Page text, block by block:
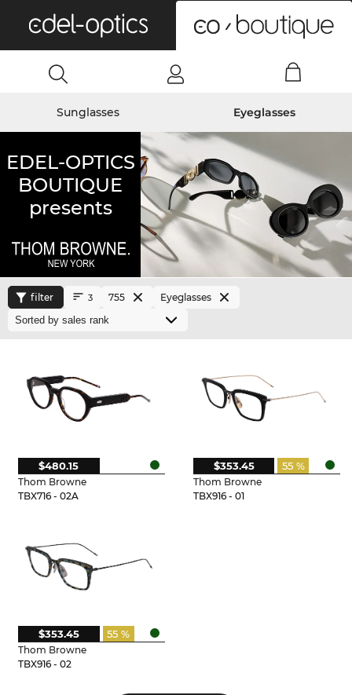
Sunglasses Eyeglasses
EDEL-OPTICS
BOUTIQUE
presents
filter 3 755 Eyeglasses
Thom Browne
TBX716 - 02A
$480.15
Thom Browne
TBX916 - 01
55 %
$353.45
Thom Browne
TBX916 - 02
55 %
$353.45